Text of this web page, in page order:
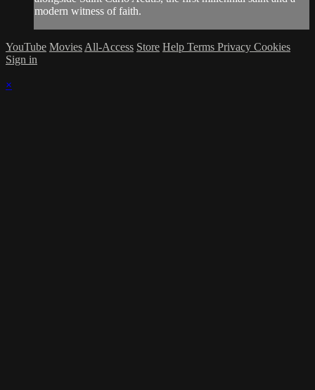
modern witness of faith.
YouTube Movies All-Access Store Help Terms Privacy Cookies
Sign in
×